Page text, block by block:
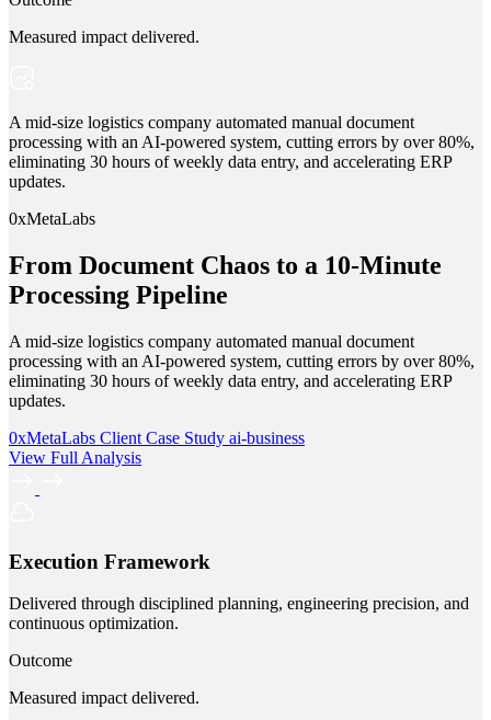
Measured impact delivered.
A mid-size logistics company automated manual document
processing with an AI-powered system, cutting errors by over 80%,
eliminating 30 hours of weekly data entry, and accelerating ERP
updates.
0xMetaLabs
From Document Chaos to a 10-Minute
Processing Pipeline
A mid-size logistics company automated manual document
processing with an AI-powered system, cutting errors by over 80%,
eliminating 30 hours of weekly data entry, and accelerating ERP
updates.
0xMetaLabs Client Case Study ai-business
View Full Analysis
Execution Framework
Delivered through disciplined planning, engineering precision, and
continuous optimization.
Outcome
Measured impact delivered.